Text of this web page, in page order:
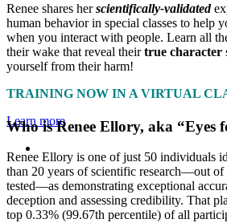
Renee shares herscientifically-validated
human behavior in special classes to help
when you interact with people. Learn all
their wake that reveal theirtrue character
yourself from their harm!
TRAINING NOW IN A VIRTUAL
Learn more
Who is Renee Ellory, aka “Eyes
Renee Ellory is one of just 50 individuals
than 20 years of scientific research—out of
tested—as demonstrating exceptional
deception and assessing credibility. That
top 0.33% (99.67th percentile) of all